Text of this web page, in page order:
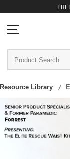
Resource Library